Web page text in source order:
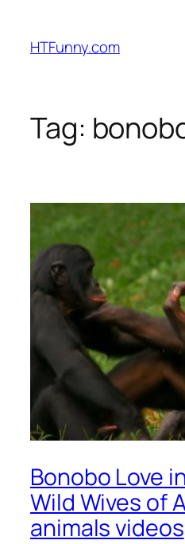
HTFunny.com
Tag:
Bonobo Love
Wild Wives of
animals videos